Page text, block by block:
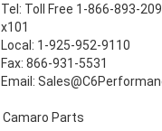
Tel: Toll Free 1-866-893-
x101
Local: 1-925-952-9110
Fax: 866-931-5531
Email: